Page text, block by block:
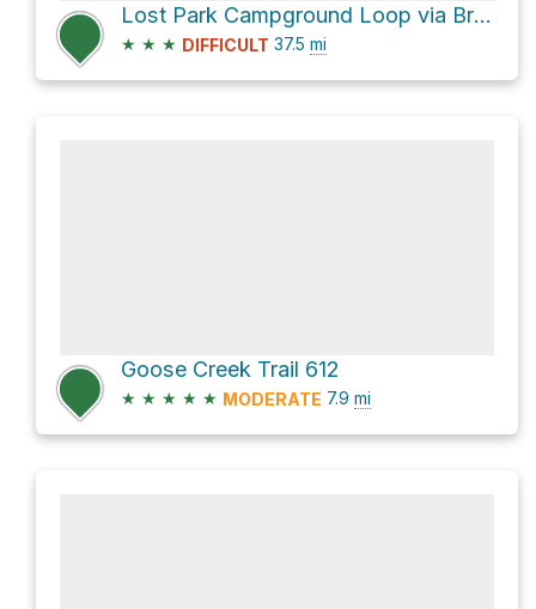
Lost Park Campground Loop via Brookside-Mccurdy
★ ★ ★ DIFFICULT 37.5 mi
Goose Creek Trail 612
★ ★ ★ ★ ★ MODERATE 7.9 mi